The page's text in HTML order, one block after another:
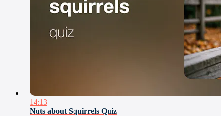
14:13
Nuts about Squirrels Quiz